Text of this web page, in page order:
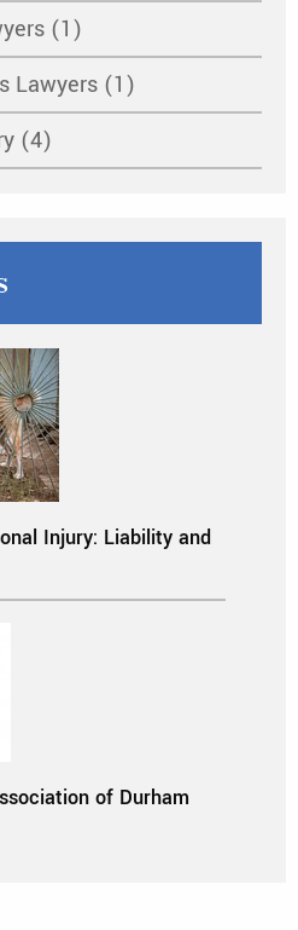
(1)
Lawyers (1)
(4)
Injury: Liability and
of Durham